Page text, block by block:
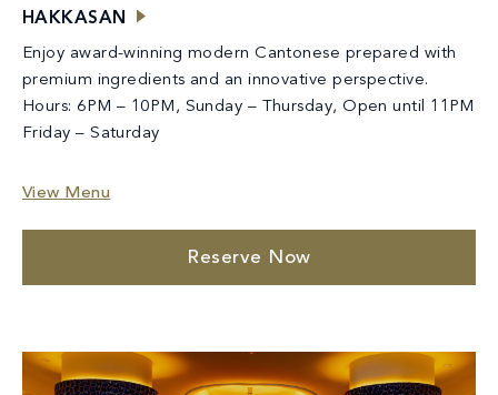
HAKKASAN
Enjoy award-winning modern Cantonese prepared with
premium ingredients and an innovative perspective.
Hours: 6PM – 10PM, Sunday – Thursday, Open until 11PM
Friday – Saturday
View Menu
Reserve Now